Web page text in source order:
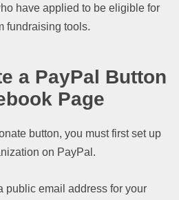
have applied to be eligible for
fundraising tools.
a PayPal Button
Page
button, you must first set up
on PayPal.
public email address for your